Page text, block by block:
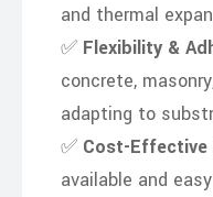
and thermal
✅ Flexibility &
concrete,
adapting to
✅ Cost-Effective
available and